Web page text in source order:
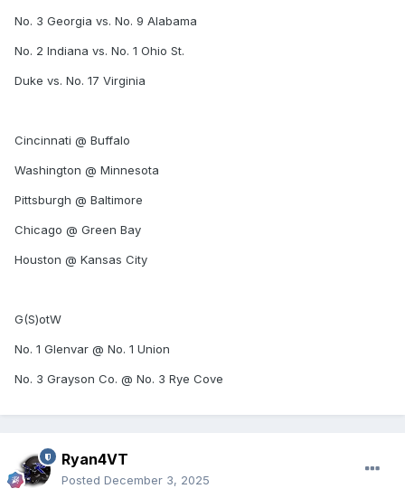
No. 3 Georgia vs. No. 9 Alabama
No. 2 Indiana vs. No. 1 Ohio St.
Duke vs. No. 17 Virginia
Cincinnati @ Buffalo
Washington @ Minnesota
Pittsburgh @ Baltimore
Chicago @ Green Bay
Houston @ Kansas City
G(S)otW
No. 1 Glenvar @ No. 1 Union
No. 3 Grayson Co. @ No. 3 Rye Cove
Ryan4VT
Posted December 3, 2025